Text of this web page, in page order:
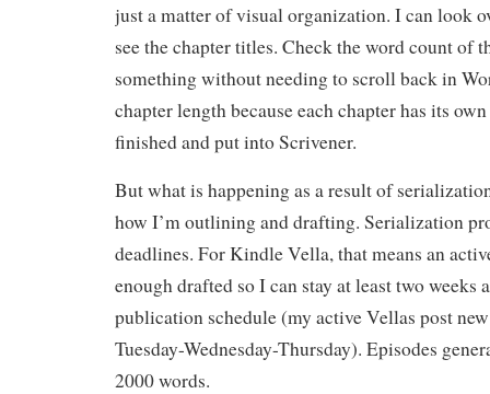
just a matter of visual organization. I can look
see the chapter titles. Check the word count of
something without needing to scroll back in
chapter length because each chapter has its
finished and put into Scrivener.
But what is happening as a result of
how I’m outlining and drafting. Serialization
deadlines. For Kindle Vella, that means an
enough drafted so I can stay at least two weeks
publication schedule (my active Vellas post
Tuesday-Wednesday-Thursday). Episodes
2000 words.